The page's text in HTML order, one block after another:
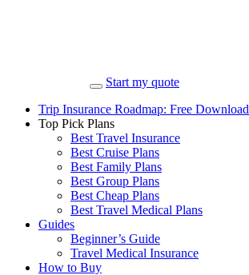
Start my quote
Trip Insurance Roadmap: Free Download
Top Pick Plans
Best Travel Insurance
Best Cruise Plans
Best Family Plans
Best Group Plans
Best Cheap Plans
Best Travel Medical Plans
Guides
Beginner’s Guide
Travel Medical Insurance
How to Buy